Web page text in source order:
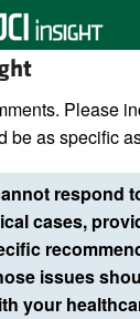
Please
be as specific
respond
cases,
issues
your